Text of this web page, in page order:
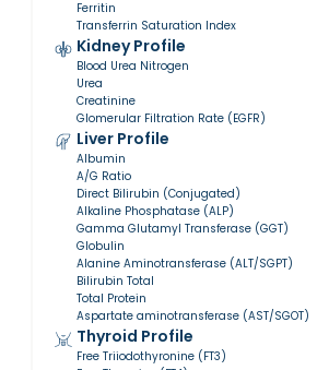
Ferritin
Transferrin Saturation Index
Kidney Profile
Blood Urea Nitrogen
Urea
Creatinine
Glomerular Filtration Rate (EGFR)
Liver Profile
Albumin
A/G Ratio
Direct Bilirubin (Conjugated)
Alkaline Phosphatase (ALP)
Gamma Glutamyl Transferase (GGT)
Globulin
Alanine Aminotransferase (ALT/SGPT)
Bilirubin Total
Total Protein
Aspartate aminotransferase (AST/SGOT)
Thyroid Profile
Free Triiodothyronine (FT3)